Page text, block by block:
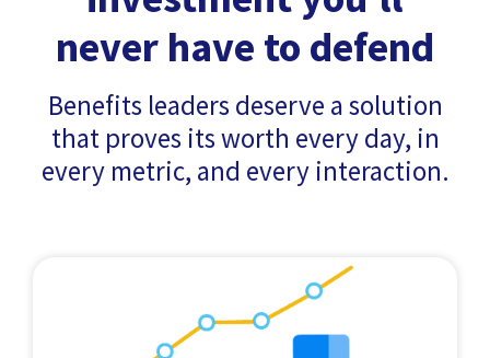
never have to defend
Benefits leaders deserve a solution
that proves its worth every day, in
every metric, and every interaction.